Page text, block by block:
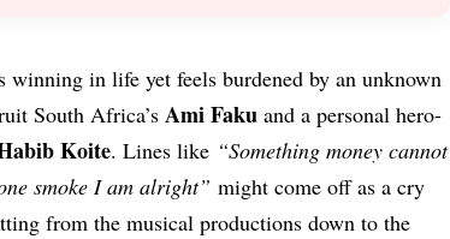
winning in life yet feels burdened by an unknown
South Africa’sAmi Faku and a personal hero-
Koite. Lines like “Something money cannot
smoke I am alright”might come off as a cry
from the musical productions down to the